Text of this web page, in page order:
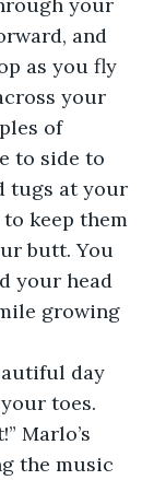
and
as you fly
your
of
to side to
tugs at your
keep them
butt. You
your head
growing
day
toes.
Marlo’s
the music